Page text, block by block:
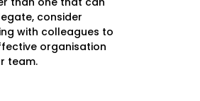
consider
with colleagues to
organisation
team.